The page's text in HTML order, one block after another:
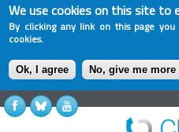
We use cookies on this site to
By clicking any link on this page
cookies.
Ok, I agree No, give me